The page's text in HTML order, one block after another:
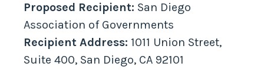
Proposed Recipient: San Diego
Association of Governments
Recipient Address: 1011 Union Street,
Suite 400, San Diego, CA 92101